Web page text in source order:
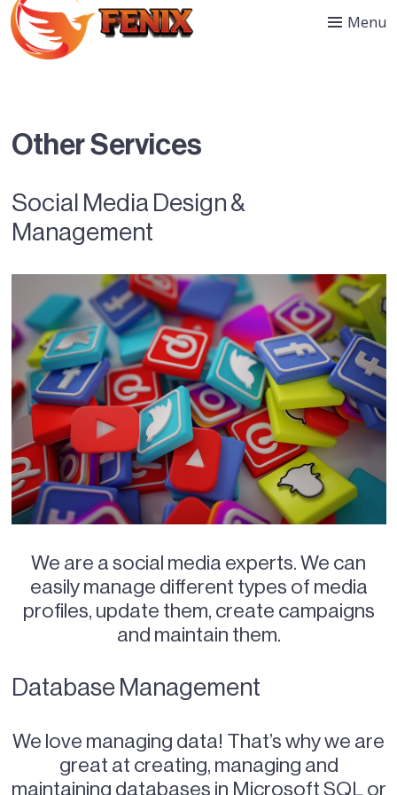
Menu
Other Services
Social Media Design &
Management
We are a social media experts. We can
easily manage different types of media
profiles, update them, create campaigns
and maintain them.
Database Management
We love managing data! That’s why we are
great at creating, managing and
maintaining databases in Microsoft SQL or